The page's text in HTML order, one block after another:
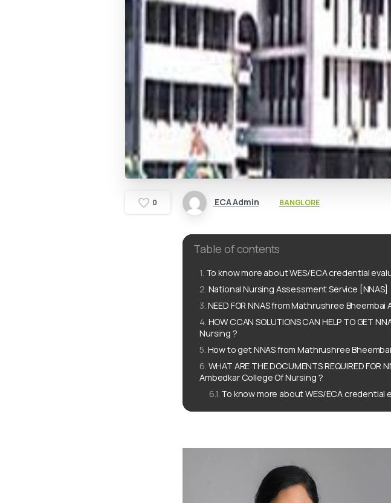
0 ECA Admin BANGLORE
Table of contents
To know more about WES/ECA credential
National Nursing Assessment Service [NNAS]
NEED FOR NNAS from Mathrushree
HOW CCAN SOLUTIONS CAN HELP TO GET
Nursing ?
How to get NNAS from Mathrushree
WHAT ARE THE DOCUMENTS REQUIRED
Ambedkar College Of Nursing ?
To know more about WES/ECA credential